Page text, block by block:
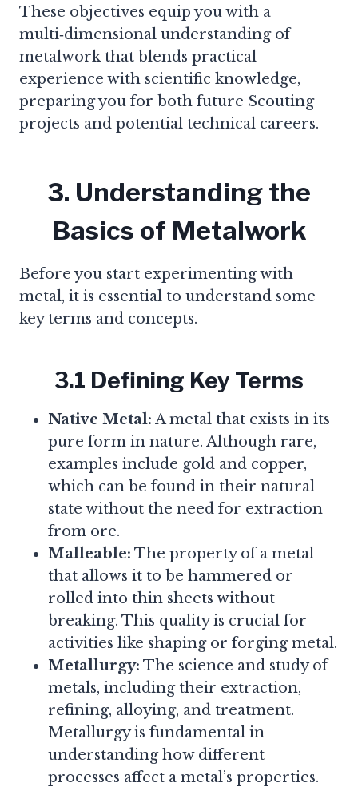
These objectives equip you with a
multi‑dimensional understanding of
metalwork that blends practical
experience with scientific knowledge,
preparing you for both future Scouting
projects and potential technical careers.
3. Understanding the
Basics of Metalwork
Before you start experimenting with
metal, it is essential to understand some
key terms and concepts.
3.1 Defining Key Terms
Native Metal: A metal that exists in its
pure form in nature. Although rare,
examples include gold and copper,
which can be found in their natural
state without the need for extraction
from ore.
Malleable: The property of a metal
that allows it to be hammered or
rolled into thin sheets without
breaking. This quality is crucial for
activities like shaping or forging metal.
Metallurgy: The science and study of
metals, including their extraction,
refining, alloying, and treatment.
Metallurgy is fundamental in
understanding how different
processes affect a metal’s properties.